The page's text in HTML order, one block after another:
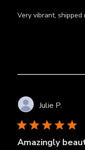
Very vibrant, shipped
Julie P.
Amazingly